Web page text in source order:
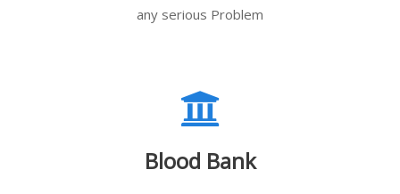
any serious Problem
Blood Bank